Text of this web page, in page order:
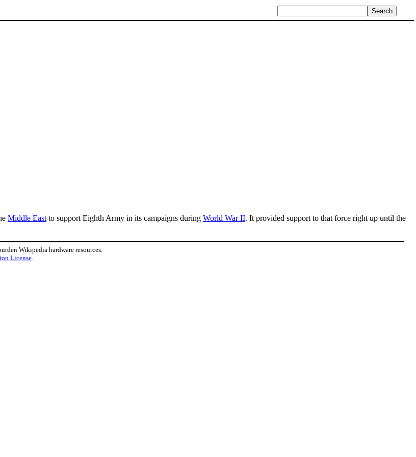
Middle East to support Eighth Army in its campaigns during World War II. It provided support to that force right up until the
Wikipedia hardware resources.
License